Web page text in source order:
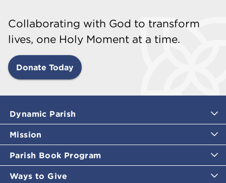
Collaborating with God to transform
lives, one Holy Moment at a time.
Donate Today
Dynamic Parish
Mission
Parish Book Program
Ways to Give